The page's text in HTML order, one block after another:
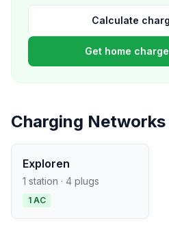
Calculate
Get home
Charging Networks
Exploren
1 station · 4 plugs
1 AC